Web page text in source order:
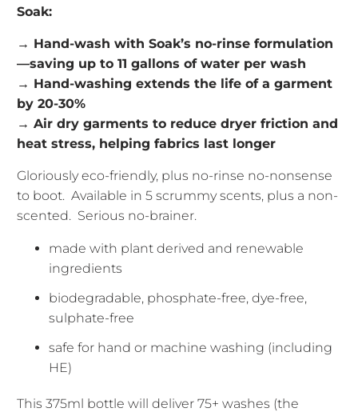
Soak:
→ Hand-wash with Soak’s no-rinse formulation
—saving up to 11 gallons of water per wash
→ Hand-washing extends the life of a garment
by 20-30%
→ Air dry garments to reduce dryer friction and
heat stress, helping fabrics last longer
Gloriously eco-friendly, plus no-rinse no-nonsense
to boot. Available in 5 scrummy scents, plus a non-
scented. Serious no-brainer.
made with plant derived and renewable
ingredients
biodegradable, phosphate-free, dye-free,
sulphate-free
safe for hand or machine washing (including
HE)
This 375ml bottle will deliver 75+ washes (the